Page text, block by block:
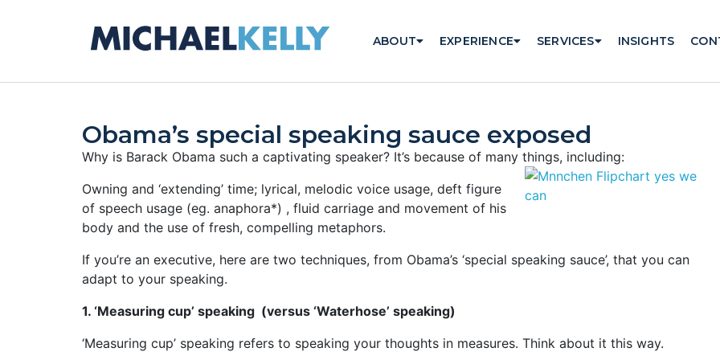
ABOUT EXPERIENCE SERVICES INSIGHTS
Obama’s special speaking sauce exposed
Why is Barack Obama such a captivating speaker? It’s because of many things, including:
Owning and ‘extending’ time; lyrical, melodic voice usage, deft figure
of speech usage (eg. anaphora*) , fluid carriage and movement of his
body and the use of fresh, compelling metaphors.
If you’re an executive, here are two techniques, from Obama’s ‘special speaking sauce’, that you can
adapt to your speaking.
1. ‘Measuring cup’ speaking (versus ‘Waterhose’ speaking)
‘Measuring cup’ speaking refers to speaking your thoughts in measures. Think about it this way.